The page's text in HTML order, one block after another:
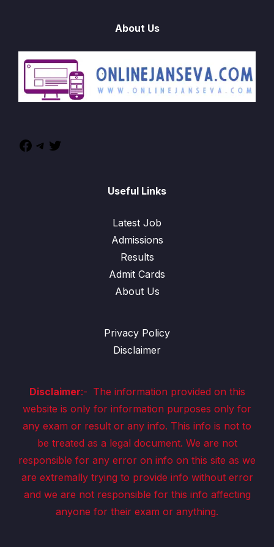
About Us
Useful Links
Latest Job
Admissions
Results
Admit Cards
About Us
Privacy Policy
Disclaimer
Disclaimer:- The information provided on this
website is only for information purposes only for
any exam or result or any info. This info is not to
be treated as a legal document. We are not
responsible for any error on info on this site as we
are extremally trying to provide info without error
and we are not responsible for this info affecting
anyone for their exam or anything.